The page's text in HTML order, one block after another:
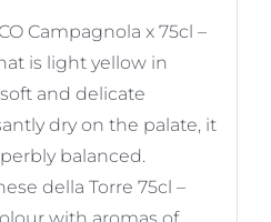
Campagnola x 75cl –
is light yellow in
and delicate
dry on the palate, it
balanced.
della Torre 75cl –